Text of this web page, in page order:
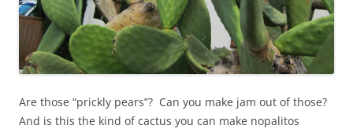
Are those “prickly pears”? Can you make jam out of those?
And is this the kind of cactus you can make nopalitos